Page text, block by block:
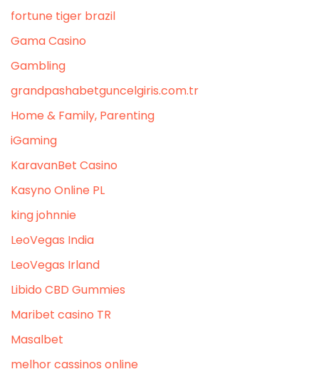
fortune tiger brazil
Gama Casino
Gambling
grandpashabetguncelgiris.com.tr
Home & Family, Parenting
iGaming
KaravanBet Casino
Kasyno Online PL
king johnnie
LeoVegas India
LeoVegas Irland
Libido CBD Gummies
Maribet casino TR
Masalbet
melhor cassinos online